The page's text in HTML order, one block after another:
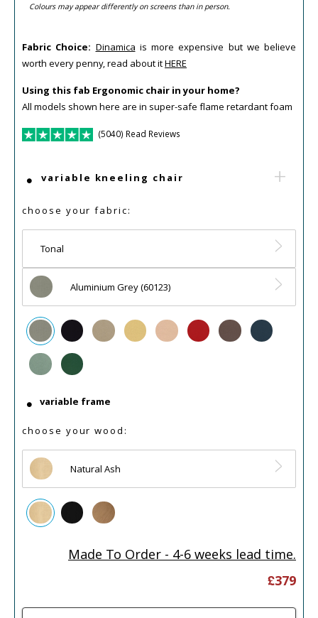
Colours may appear differently on screens than in person.
Fabric Choice: Dinamica is more expensive but we believe
worth every penny, read about itHERE
Using this fab Ergonomic chair in your home?
All models shown here are in super-safe flame retardant foam
(5040) Read Reviews
variable kneeling chair
choose your fabric:
Tonal
Aluminium Grey (60123)
variable frame
choose your wood:
Natural Ash
Made To Order - 4-6 weeks lead time.
£379